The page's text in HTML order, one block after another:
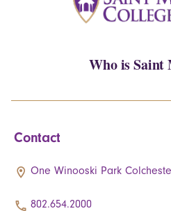
Who is Saint
Contact
One Winooski Park
802.654.2000